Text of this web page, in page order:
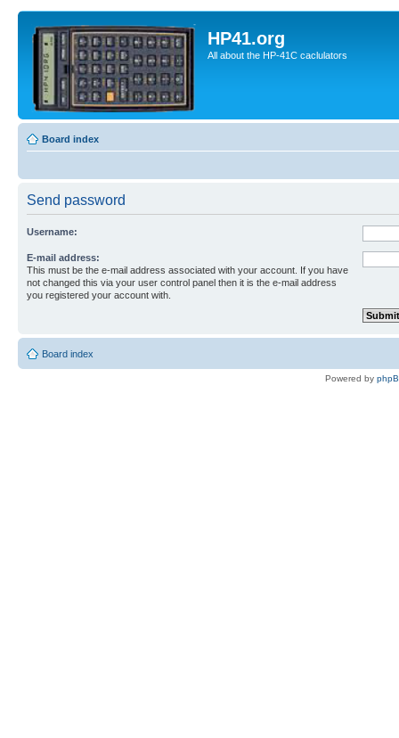
HP41.org
All about the HP-41C caclulators
Board index
Send password
Username:
E-mail address:
This must be the e-mail address associated with your account. If you have
not changed this via your user control panel then it is the e-mail address
you registered your account with.
Board index
Powered by